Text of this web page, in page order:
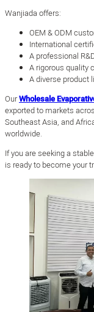
Wanjiada offers:
OEM & ODM
International
A professional
A rigorous quality
A diverse product
OurWholesale
exported to markets
Southeast Asia, and
worldwide.
If you are seeking a
is ready to become your